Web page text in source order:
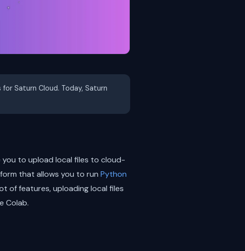
Saturn Cloud. Today, Saturn
to upload local files to cloud-
that allows you to run Python
of features, uploading local files
Colab.